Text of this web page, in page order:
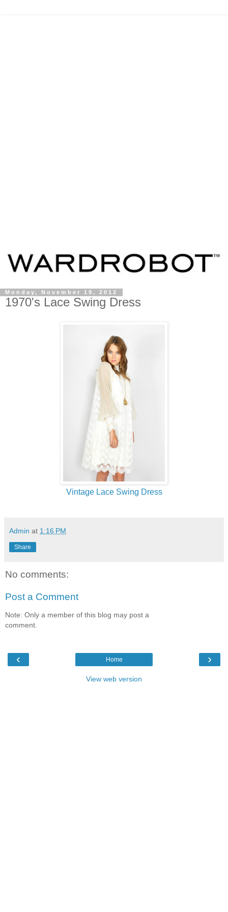
Monday, November 19, 2012
1970's Lace Swing Dress
Vintage Lace Swing Dress
Admin at 1:16 PM
Share
No comments:
Post a Comment
Note: Only a member of this blog may post a
comment.
‹ ›
Home
View web version